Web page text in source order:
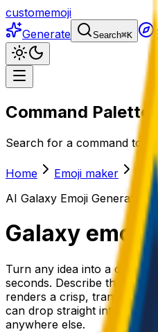
customemoji
Generate
Search⌘K
Command Palette
Search for a command to
Home Emoji maker
AI Galaxy Emoji Generator
Galaxy emoji
Turn any idea into a one-
seconds. Describe the
renders a crisp,
can drop straight into
anywhere else.